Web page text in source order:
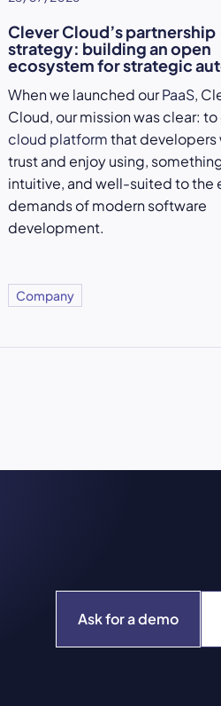
Clever Cloud’s partnership
strategy: building an open
ecosystem for strategic
When we launched ourPaaS,
Cloud, our mission was clear:
cloud platformthat developers
trust and enjoy using,
intuitive, and well-suited to the
demands of modern software
development.
Company
Ask for a demo